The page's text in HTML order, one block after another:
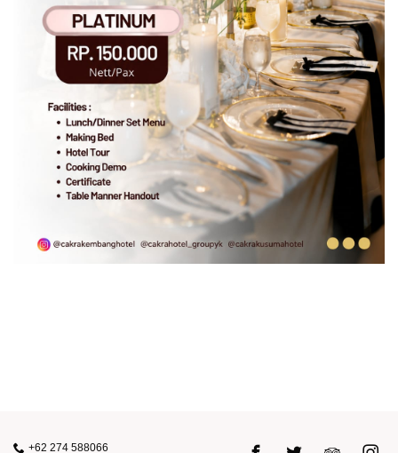
+62 274 588066